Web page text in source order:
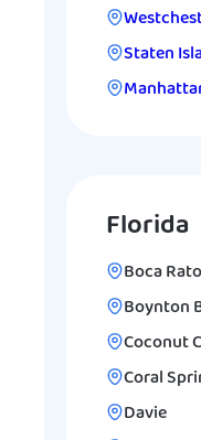
Staten
Florida
Boca
Boynton
Coconut
Coral
Davie